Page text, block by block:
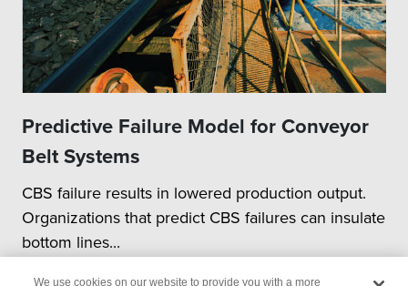
Predictive Failure Model for Conveyor
Belt Systems
CBS failure results in lowered production output.
Organizations that predict CBS failures can insulate
bottom lines...
We use cookies on our website to provide you with a more